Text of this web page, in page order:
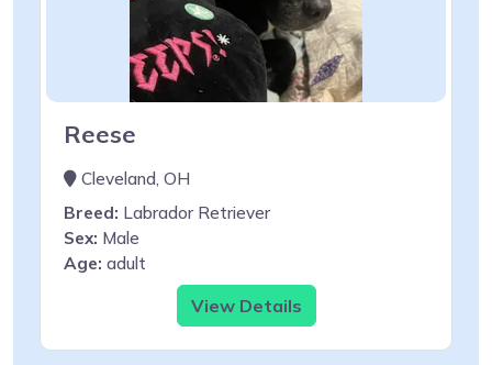
Reese
Cleveland, OH
Breed: Labrador Retriever
Sex: Male
Age: adult
View Details